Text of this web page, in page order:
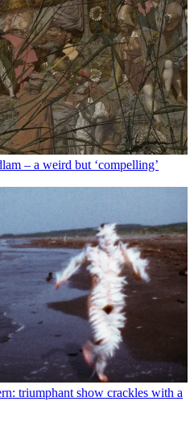
– a weird but ‘compelling’
triumphant show crackles with a